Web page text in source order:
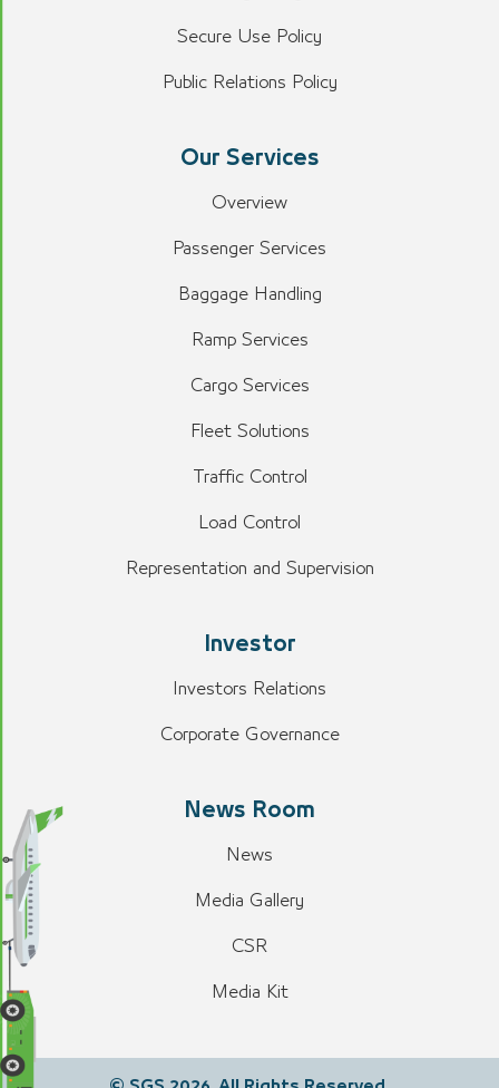
Secure Use Policy
Public Relations Policy
Our Services
Overview
Passenger Services
Baggage Handling
Ramp Services
Cargo Services
Fleet Solutions
Traffic Control
Load Control
Representation and Supervision
Investor
Investors Relations
Corporate Governance
News Room
News
Media Gallery
CSR
Media Kit